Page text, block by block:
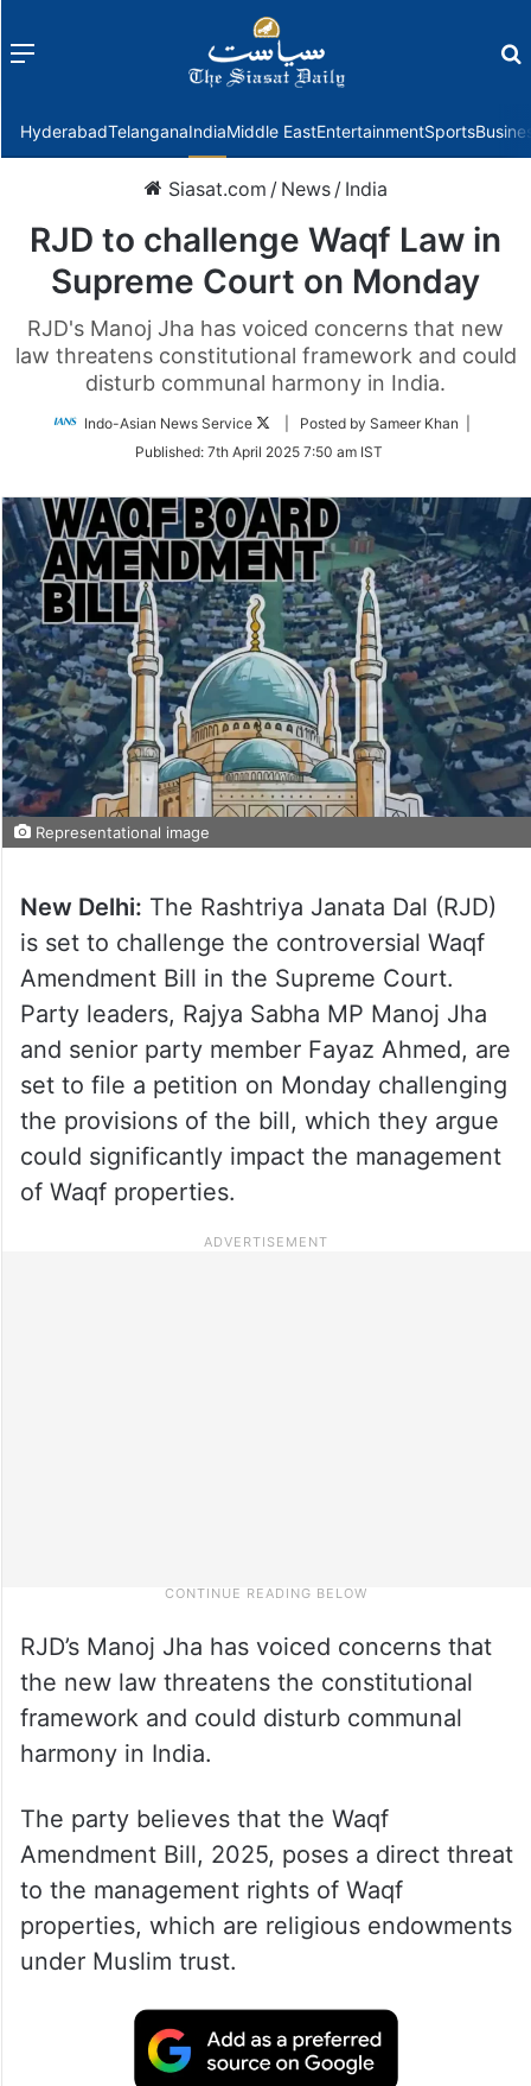
Menu
HyderabadTelanganaIndiaMiddle EastEntertainmentSports
Siasat.com / News / India
RJD to challenge Waqf Law in
Supreme Court on Monday
RJD's Manoj Jha has voiced concerns that new
law threatens constitutional framework and could
disturb communal harmony in India.
Indo-Asian News Service
Follow
Twitter
| Posted by Sameer Khan |
Published: 7th April 2025 7:50 am IST
Representational image
New Delhi: The Rashtriya Janata Dal (RJD)
is set to challenge the controversial Waqf
Amendment Bill in the Supreme Court.
Party leaders, Rajya Sabha MP Manoj Jha
and senior party member Fayaz Ahmed, are
set to file a petition on Monday challenging
the provisions of the bill, which they argue
could significantly impact the management
of Waqf properties.
RJD’s Manoj Jha has voiced concerns that
the new law threatens the constitutional
framework and could disturb communal
harmony in India.
The party believes that the Waqf
Amendment Bill, 2025, poses a direct threat
to the management rights of Waqf
properties, which are religious endowments
under Muslim trust.